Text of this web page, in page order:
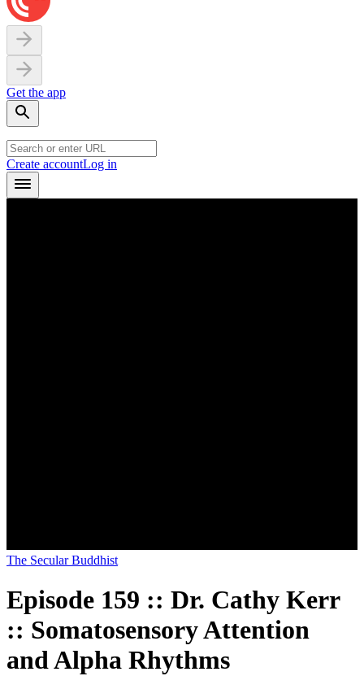
Get the app
Create accountLog in
The Secular Buddhist
Episode 159 :: Dr. Cathy Kerr
:: Somatosensory Attention
and Alpha Rhythms